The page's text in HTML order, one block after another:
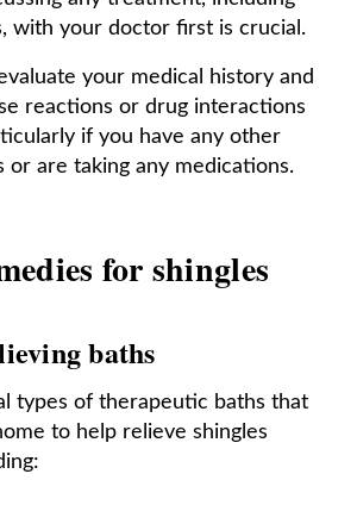
with your doctor first is crucial.
your medical history and
reactions or drug interactions
if you have any other
or are taking any medications.
for shingles
baths
types of therapeutic baths that
to help relieve shingles